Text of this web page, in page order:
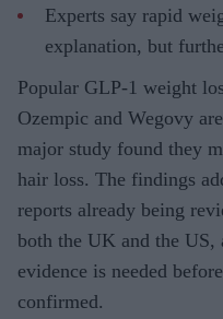
Experts say rapid
explanation, but
Popular GLP-1 weight
Ozempic and Wegovy
major study found they
hair loss. The findings
reports already being
both the UK and the US,
evidence is needed
confirmed.